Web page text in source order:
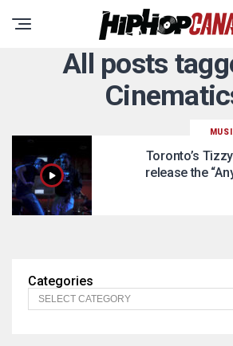
All posts
Toronto’s
release the
Categories